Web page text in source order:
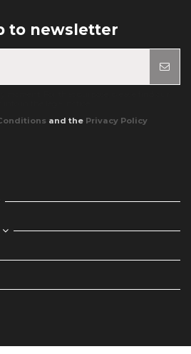
to newsletter
and the Privacy Policy